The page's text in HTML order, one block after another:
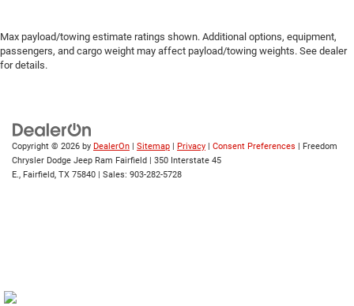
Max payload/towing estimate ratings shown. Additional options, equipment,
passengers, and cargo weight may affect payload/towing weights. See dealer
for details.
Copyright © 2026 by DealerOn Sitemap Privacy Consent Preferences | Freedom
Chrysler Dodge Jeep Ram Fairfield
350 Interstate 45
E., Fairfield, TX 75840 | Sales: 903-282-5728